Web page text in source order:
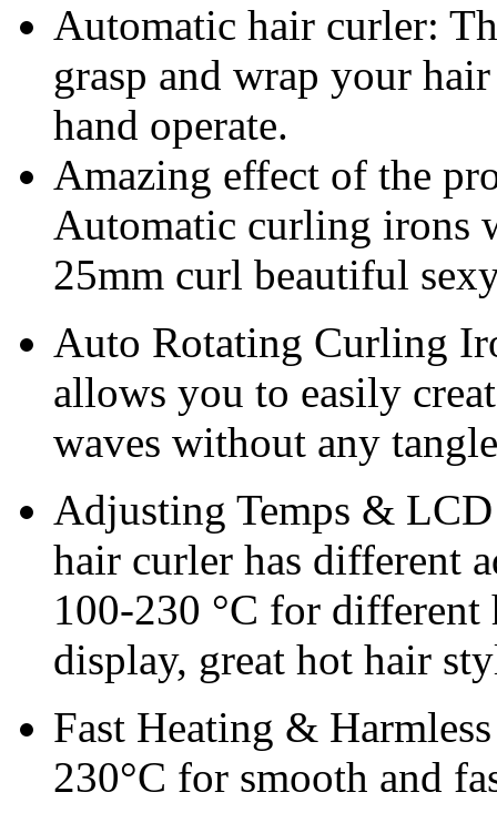
Automatic hair curler:
grasp and wrap your
hand operate.
Amazing effect of the
Automatic curling irons
25mm curl beautiful
Auto Rotating Curling
allows you to easily
waves without any
Adjusting Temps &
hair curler has different
100-230 °C for
display, great hot hair
Fast Heating &
230°C for smooth and